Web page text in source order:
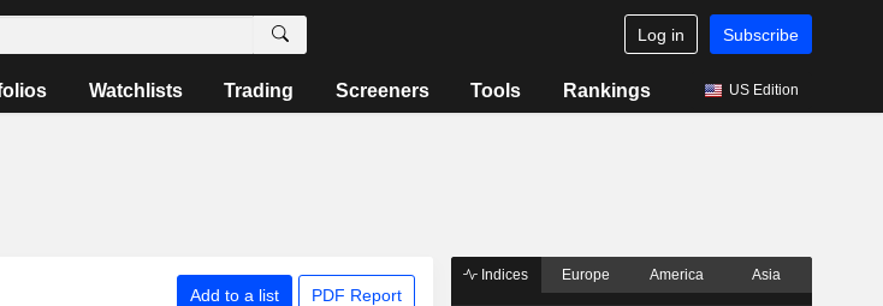
Log in Subscribe
Watchlists Trading Screeners Tools Rankings US Edition
Add to a list PDF Report
Indices Europe America Asia